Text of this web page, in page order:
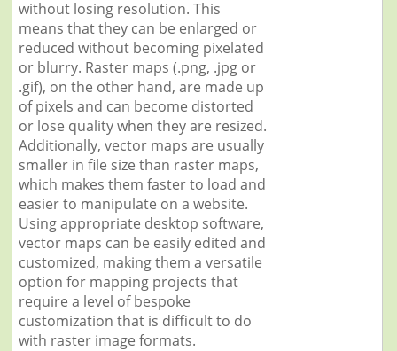
without losing resolution. This
means that they can be enlarged or
reduced without becoming pixelated
or blurry. Raster maps (.png, .jpg or
.gif), on the other hand, are made up
of pixels and can become distorted
or lose quality when they are resized.
Additionally, vector maps are usually
smaller in file size than raster maps,
which makes them faster to load and
easier to manipulate on a website.
Using appropriate desktop software,
vector maps can be easily edited and
customized, making them a versatile
option for mapping projects that
require a level of bespoke
customization that is difficult to do
with raster image formats.